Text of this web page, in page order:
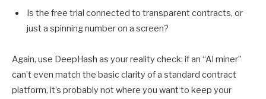
Is the free trial connected to transparent contracts, or
just a spinning number on a screen?
Again, use DeepHash as your reality check: if an “AI miner”
can’t even match the basic clarity of a standard contract
platform, it’s probably not where you want to keep your